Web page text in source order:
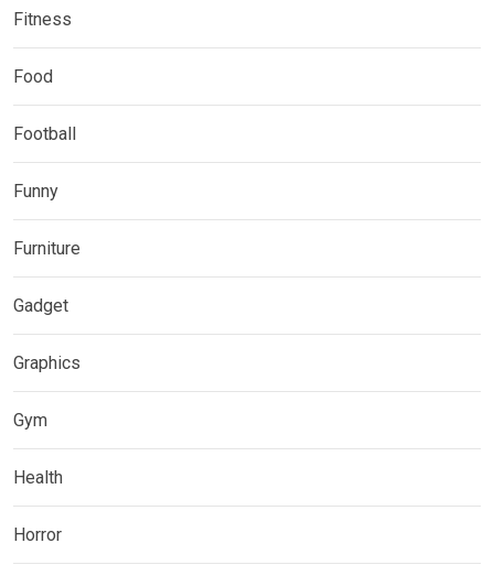
Fitness
Food
Football
Funny
Furniture
Gadget
Graphics
Gym
Health
Horror